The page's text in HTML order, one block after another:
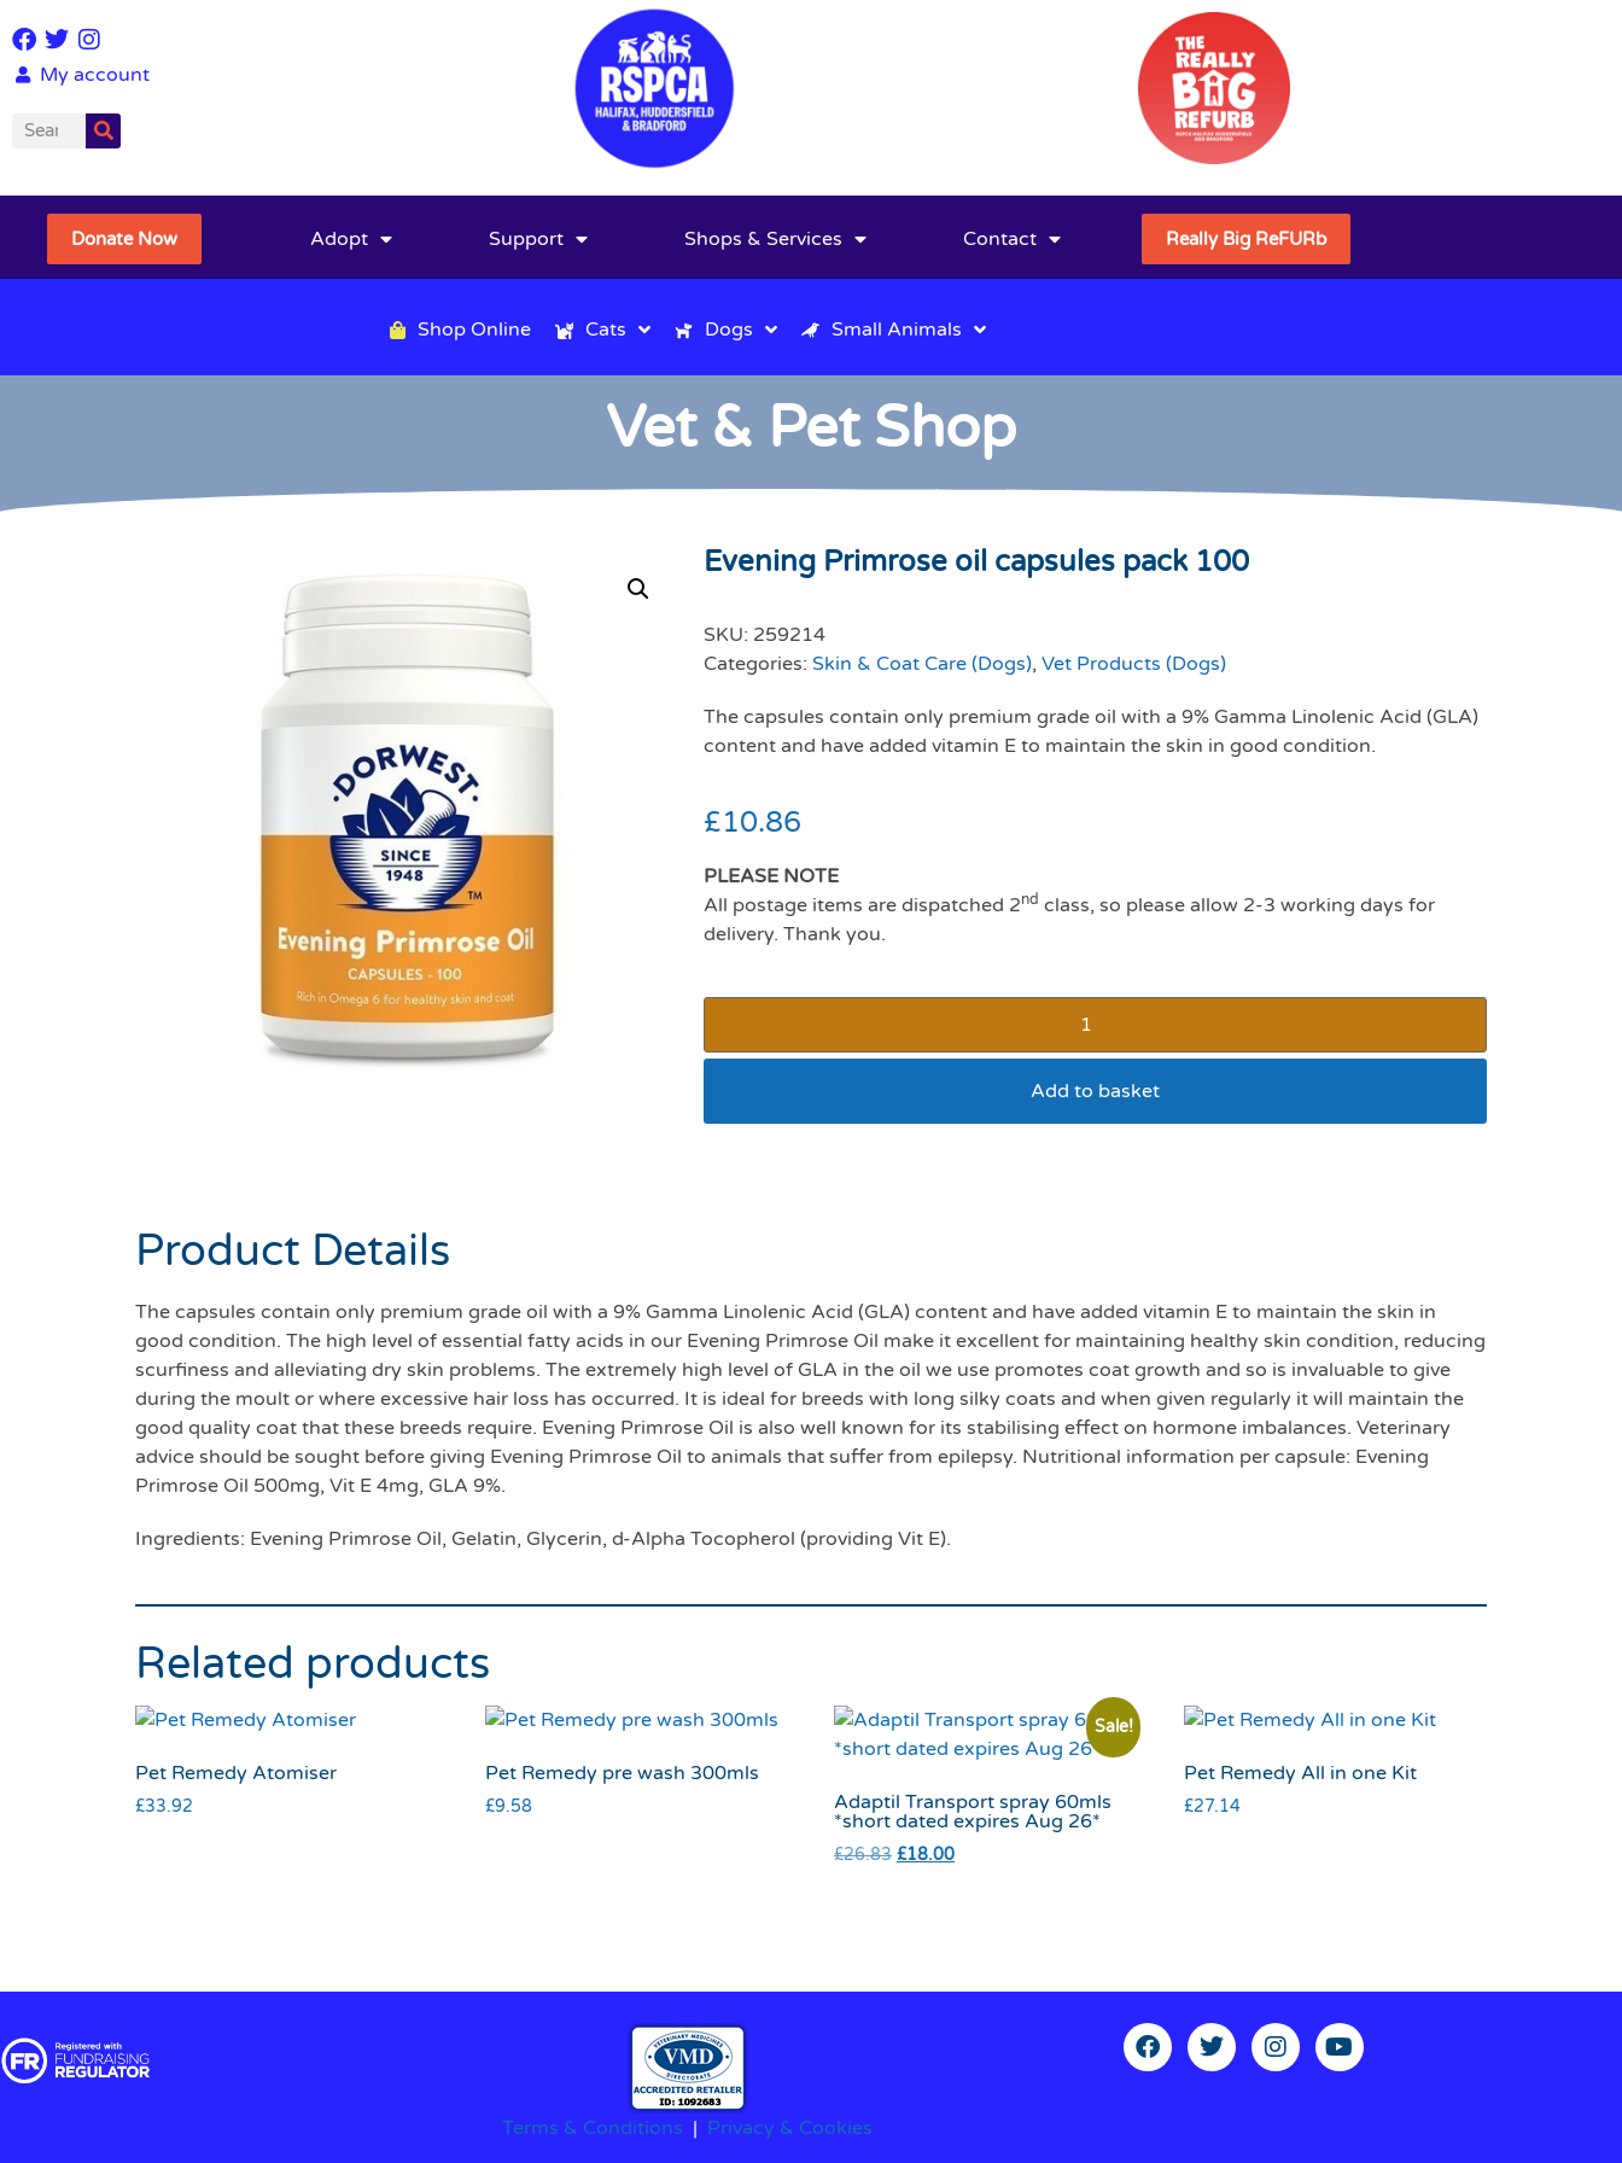
My account
Donate Now Adopt Support Shops & Services Contact Really Big ReFURb
Shop Online Cats Dogs Small Animals
Vet & Pet Shop
Evening Primrose oil capsules pack 100
SKU: 259214
Categories: Skin & Coat Care (Dogs), Vet Products (Dogs)
The capsules contain only premium grade oil with a 9% Gamma Linolenic Acid (GLA)
content and have added vitamin E to maintain the skin in good condition.
£10.86
PLEASE NOTE
All postage items are dispatched 2nd class, so please allow 2-3 working days for
delivery. Thank you.
Add to basket
Product Details
The capsules contain only premium grade oil with a 9% Gamma Linolenic Acid (GLA) content and have added vitamin E to maintain the skin in
good condition. The high level of essential fatty acids in our Evening Primrose Oil make it excellent for maintaining healthy skin condition, reducing
scurfiness and alleviating dry skin problems. The extremely high level of GLA in the oil we use promotes coat growth and so is invaluable to give
during the moult or where excessive hair loss has occurred. It is ideal for breeds with long silky coats and when given regularly it will maintain the
good quality coat that these breeds require. Evening Primrose Oil is also well known for its stabilising effect on hormone imbalances. Veterinary
advice should be sought before giving Evening Primrose Oil to animals that suffer from epilepsy. Nutritional information per capsule: Evening
Primrose Oil 500mg, Vit E 4mg, GLA 9%.
Ingredients: Evening Primrose Oil, Gelatin, Glycerin, d-Alpha Tocopherol (providing Vit E).
Related products
Pet Remedy Atomiser
£33.92
Pet Remedy pre wash 300mls
£9.58
Sale!
Adaptil Transport spray 60mls
*short dated expires Aug 26*
£26.83 £18.00
Pet Remedy All in one Kit
£27.14
Terms & Conditions | Privacy & Cookies